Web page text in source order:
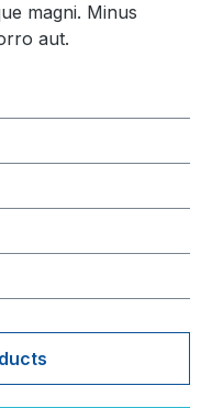
magni. Minus
aut.